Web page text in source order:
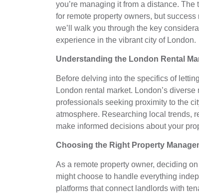
you’re managing it from a distance.
for remote property owners, but
we’ll walk you through the key
experience in the vibrant city of London.
Understanding the London Rental
Before delving into the specifics of
London rental market. London’s
professionals seeking proximity to the
atmosphere. Researching local trends,
make informed decisions about your
Choosing the Right Property
As a remote property owner, deciding
might choose to handle everything
platforms that connect landlords with